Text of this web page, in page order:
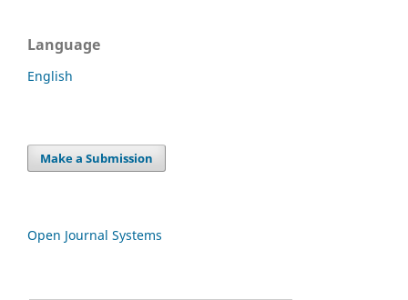
Language
English
Make a Submission
Open Journal Systems